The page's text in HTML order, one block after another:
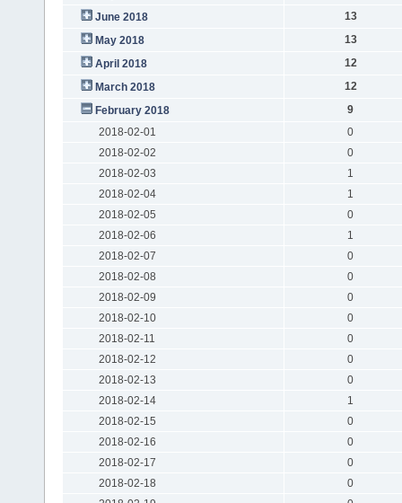
June 2018
13
May 2018
13
April 2018
12
March 2018
12
February 2018
9
2018-02-01
0
2018-02-02
0
2018-02-03
1
2018-02-04
1
2018-02-05
0
2018-02-06
1
2018-02-07
0
2018-02-08
0
2018-02-09
0
2018-02-10
0
2018-02-11
0
2018-02-12
0
2018-02-13
0
2018-02-14
1
2018-02-15
0
2018-02-16
0
2018-02-17
0
2018-02-18
0